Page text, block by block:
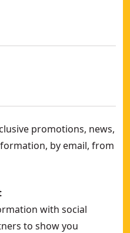
promotions, news,
by email, from
with social
to show you